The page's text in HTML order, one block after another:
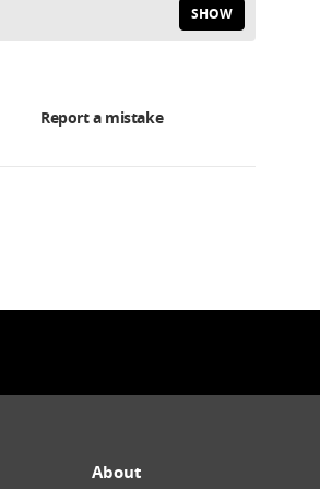
SHOW
Report a mistake
About